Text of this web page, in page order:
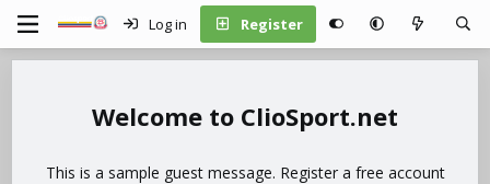
Log in Register
ClioSport.net
This is a sample guest message. Register a free account